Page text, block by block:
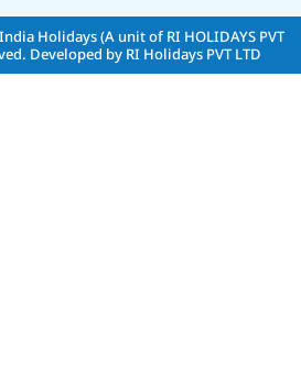
Holidays (A unit of RI HOLIDAYS PVT
Developed by RI Holidays PVT LTD